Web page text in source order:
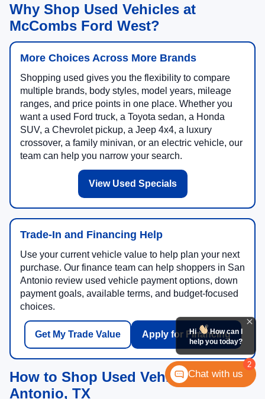
Why Shop Used Vehicles at
McCombs Ford West?
More Choices Across More Brands
Shopping used gives you the flexibility to compare
multiple brands, body styles, model years, mileage
ranges, and price points in one place. Whether you
want a used Ford truck, a Toyota sedan, a Honda
SUV, a Chevrolet pickup, a Jeep 4x4, a luxury
crossover, a family minivan, or an electric vehicle, our
team can help you narrow your search.
View Used Specials
Trade-In and Financing Help
Use your current vehicle value to help plan your next
purchase. Our finance team can help shoppers in San
Antonio review used vehicle payment options, down
payment goals, available terms, and budget-focused
choices.
Get My Trade Value Apply for Financing
How to Shop Used Vehicles in San
Antonio, TX
2
Hi
How can I
help you today?
Chat with us